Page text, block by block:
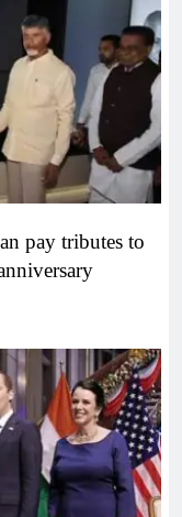
pay tributes to